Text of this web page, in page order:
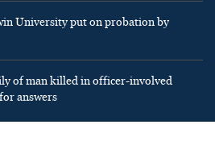
University put on probation by
of man killed in officer-involved
answers